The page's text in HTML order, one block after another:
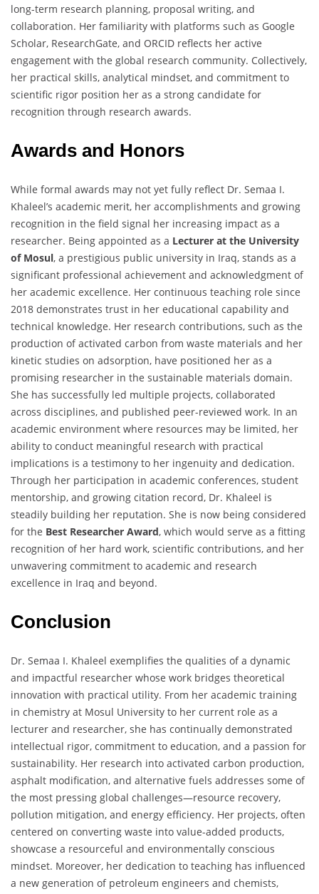
long-term research planning, proposal writing, and
collaboration. Her familiarity with platforms such as Google
Scholar, ResearchGate, and ORCID reflects her active
engagement with the global research community. Collectively,
her practical skills, analytical mindset, and commitment to
scientific rigor position her as a strong candidate for
recognition through research awards.
Awards and Honors
While formal awards may not yet fully reflect Dr. Semaa I.
Khaleel’s academic merit, her accomplishments and growing
recognition in the field signal her increasing impact as a
researcher. Being appointed as a Lecturer at the University
of Mosul, a prestigious public university in Iraq, stands as a
significant professional achievement and acknowledgment of
her academic excellence. Her continuous teaching role since
2018 demonstrates trust in her educational capability and
technical knowledge. Her research contributions, such as the
production of activated carbon from waste materials and her
kinetic studies on adsorption, have positioned her as a
promising researcher in the sustainable materials domain.
She has successfully led multiple projects, collaborated
across disciplines, and published peer-reviewed work. In an
academic environment where resources may be limited, her
ability to conduct meaningful research with practical
implications is a testimony to her ingenuity and dedication.
Through her participation in academic conferences, student
mentorship, and growing citation record, Dr. Khaleel is
steadily building her reputation. She is now being considered
for the Best Researcher Award, which would serve as a fitting
recognition of her hard work, scientific contributions, and her
unwavering commitment to academic and research
excellence in Iraq and beyond.
Conclusion
Dr. Semaa I. Khaleel exemplifies the qualities of a dynamic
and impactful researcher whose work bridges theoretical
innovation with practical utility. From her academic training
in chemistry at Mosul University to her current role as a
lecturer and researcher, she has continually demonstrated
intellectual rigor, commitment to education, and a passion for
sustainability. Her research into activated carbon production,
asphalt modification, and alternative fuels addresses some of
the most pressing global challenges—resource recovery,
pollution mitigation, and energy efficiency. Her projects, often
centered on converting waste into value-added products,
showcase a resourceful and environmentally conscious
mindset. Moreover, her dedication to teaching has influenced
a new generation of petroleum engineers and chemists,